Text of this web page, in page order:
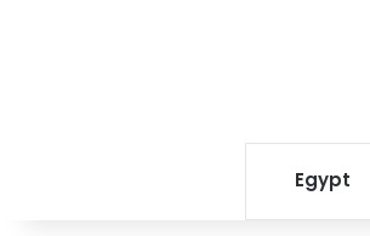
Egypt